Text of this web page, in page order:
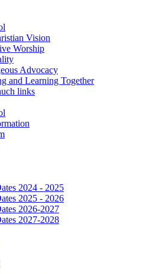
Vision
Worship
Advocacy
and Learning Together
links
2024 - 2025
2025 - 2026
2026-2027
2027-2028